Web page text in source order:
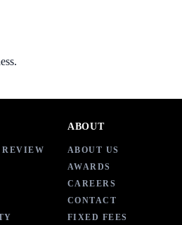
ABOUT
ABOUT US
AWARDS
CAREERS
CONTACT
FIXED FEES